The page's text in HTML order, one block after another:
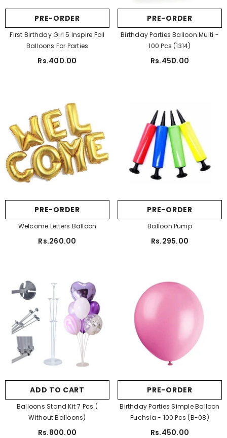
PRE-ORDER
First Birthday Girl 5 Inspire Foil
Balloons For Parties
Rs.400.00
PRE-ORDER
Birthday Parties Balloon Multi -
100 Pcs (1314)
Rs.450.00
PRE-ORDER
Welcome Letters Balloon
Rs.260.00
PRE-ORDER
Balloon Pump
Rs.295.00
ADD TO CART
Balloons Stand Kit 7 Pcs (
Without Balloons)
Rs.800.00
PRE-ORDER
Birthday Parties Simple Balloon
Fuchsia - 100 Pcs (B-08)
Rs.450.00